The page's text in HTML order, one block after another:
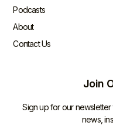
Podcasts
About
Contact Us
Join
Sign up for our
news,